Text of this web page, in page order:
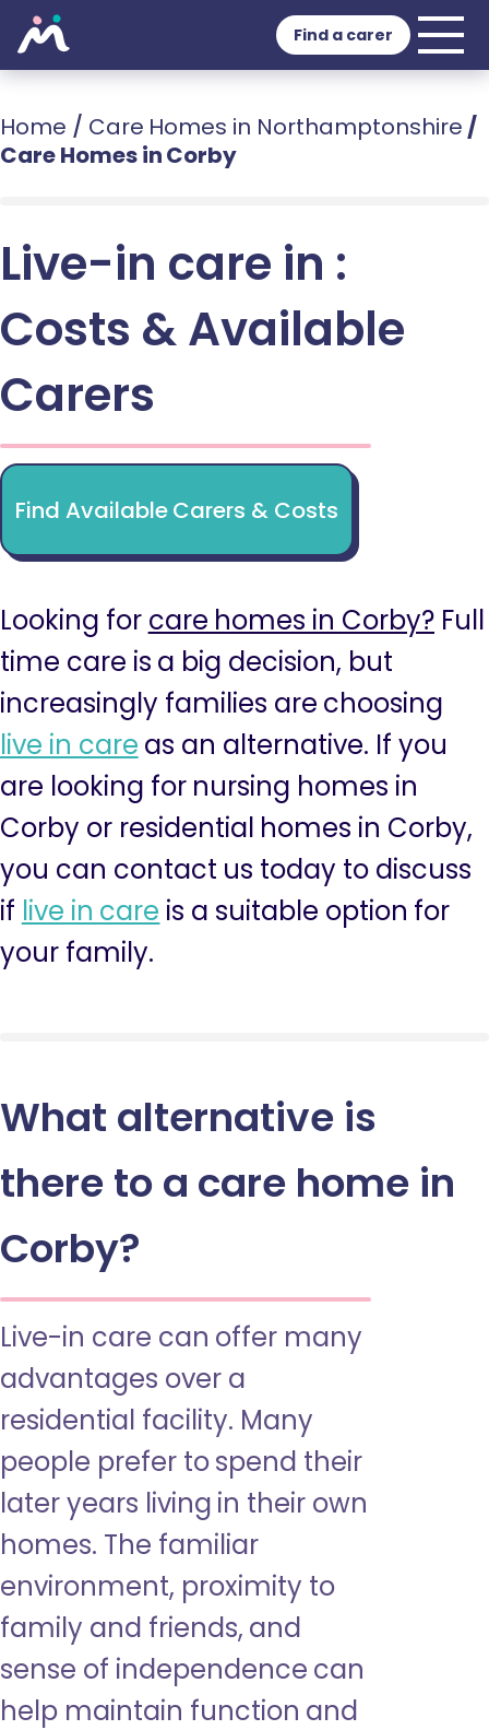
Find a carer
Home / Care Homes in Northamptonshire /
Care Homes in Corby
Live-in care in :
Costs & Available
Carers
Find Available Carers & Costs
Looking for care homes in Corby? Full
time care is a big decision, but
increasingly families are choosing
live in care as an alternative. If you
are looking for nursing homes in
Corby or residential homes in Corby,
you can contact us today to discuss
if live in care is a suitable option for
your family.
What alternative is
there to a care home in
Corby?
Live-in care can offer many
advantages over a
residential facility. Many
people prefer to spend their
later years living in their own
homes. The familiar
environment, proximity to
family and friends, and
sense of independence can
help maintain function and